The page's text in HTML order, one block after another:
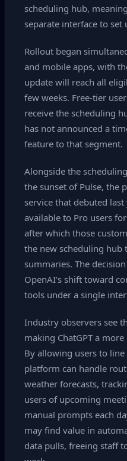
scheduling hub,
separate interface to set
Rollout began
and mobile apps, with
update will reach all
few weeks. Free‑tier
receive the scheduling
has not announced a
feature to that segment.
Alongside the
the sunset of Pulse, the
service that debuted
available to Pro users
after which those
the new scheduling hub
summaries. The
OpenAI’s shift toward
tools under a single
Industry observers see
making ChatGPT a
By allowing users to
platform can handle
weather forecasts,
users of upcoming
manual prompts each
may find value in
data pulls, freeing staff